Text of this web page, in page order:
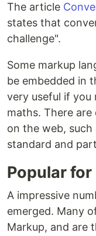
The article
states that
challenge".
Some markup
be embedded in
very useful if you
maths. There
on the web, such
standard and
Popular
A impressive
emerged. Many
Markup, and are